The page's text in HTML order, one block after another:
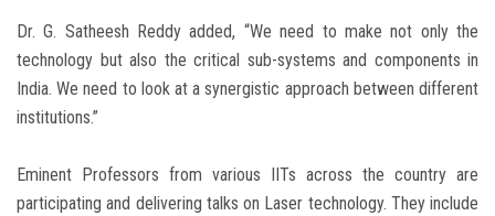
Dr. G. Satheesh Reddy added, “We need to make not only the
technology but also the critical sub-systems and components in
India. We need to look at a synergistic approach between different
institutions.”
Eminent Professors from various IITs across the country are
participating and delivering talks on Laser technology. They include